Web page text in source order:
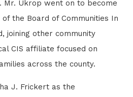
Mr. Ukrop went on to become
the Board of Communities In
joining other community
CIS affiliate focused on
across the county.
J. Frickert as the